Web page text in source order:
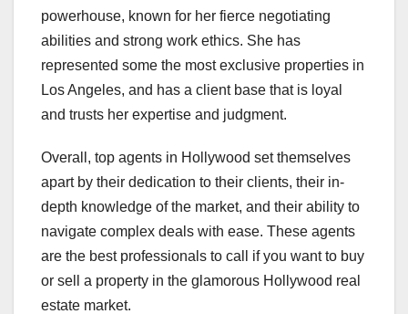
powerhouse, known for her fierce negotiating
abilities and strong work ethics. She has
represented some the most exclusive properties in
Los Angeles, and has a client base that is loyal
and trusts her expertise and judgment.
Overall, top agents in Hollywood set themselves
apart by their dedication to their clients, their in-
depth knowledge of the market, and their ability to
navigate complex deals with ease. These agents
are the best professionals to call if you want to buy
or sell a property in the glamorous Hollywood real
estate market.